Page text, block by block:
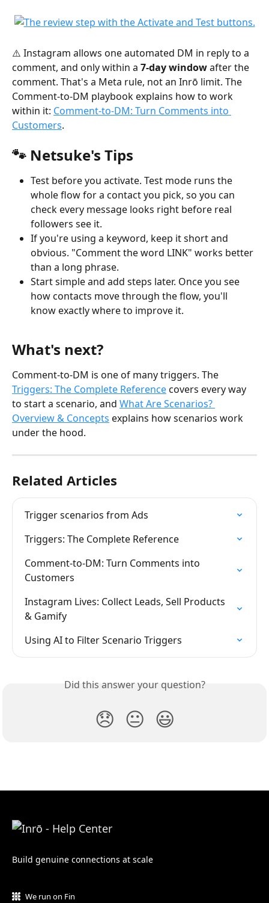
⚠️ Instagram allows one automated DM in reply to a
comment, and only within a 7-day window after the
comment. That's a Meta rule, not an Inrō limit. The
Comment-to-DM playbook explains how to work
within it: Comment-to-DM: Turn Comments into
Customers.
🐾 Netsuke's Tips
Test before you activate. Test mode runs the
whole flow for a contact you pick, so you can
check every message looks right before real
followers see it.
If you're using a keyword, keep it short and
obvious. "Comment the word LINK" works better
than a long phrase.
Start simple and add steps later. Once you see
how contacts move through the flow, you'll
know exactly where to improve it.
What's next?
Comment-to-DM is one of many triggers. The
Triggers: The Complete Reference covers every way
to start a scenario, and What Are Scenarios?
Overview & Concepts explains how scenarios work
under the hood.
Related Articles
Trigger scenarios from Ads
Triggers: The Complete Reference
Comment-to-DM: Turn Comments into
Customers
Instagram Lives: Collect Leads, Sell Products
& Gamify
Using AI to Filter Scenario Triggers
Did this answer your question?
😞 😐 😃
Build genuine connections at scale
We run on Fin